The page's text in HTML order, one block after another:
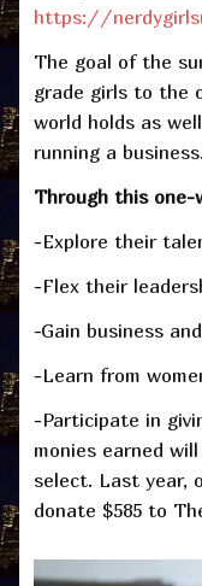
https://
The goal of the
grade girls to the
world holds as
running a business.
Through this one-
-Explore their
-Flex their
-Gain business
-Learn from
-Participate in
monies earned
select. Last year,
donate $585 to